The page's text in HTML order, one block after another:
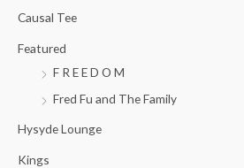
Causal Tee
Featured
F R E E D O M
Fred Fu and The Family
Hysyde Lounge
Kings